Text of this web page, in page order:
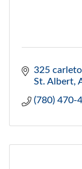
325
St. Albert
(780) 470-